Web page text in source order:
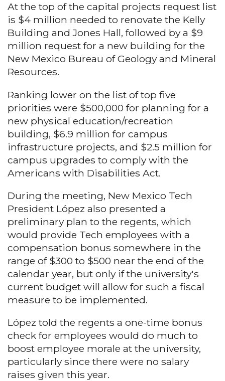
At the top of the capital projects request list
is $4 million needed to renovate the Kelly
Building and Jones Hall, followed by a $9
million request for a new building for the
New Mexico Bureau of Geology and Mineral
Resources.
Ranking lower on the list of top five
priorities were $500,000 for planning for a
new physical education/recreation
building, $6.9 million for campus
infrastructure projects, and $2.5 million for
campus upgrades to comply with the
Americans with Disabilities Act.
During the meeting, New Mexico Tech
President López also presented a
preliminary plan to the regents, which
would provide Tech employees with a
compensation bonus somewhere in the
range of $300 to $500 near the end of the
calendar year, but only if the university's
current budget will allow for such a fiscal
measure to be implemented.
López told the regents a one-time bonus
check for employees would do much to
boost employee morale at the university,
particularly since there were no salary
raises given this year.